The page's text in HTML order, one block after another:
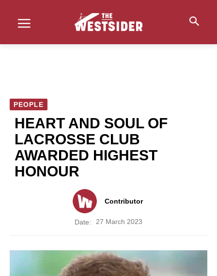
PEOPLE
HEART AND SOUL OF
LACROSSE CLUB
AWARDED HIGHEST
HONOUR
Contributor
Date: 27 March 2023